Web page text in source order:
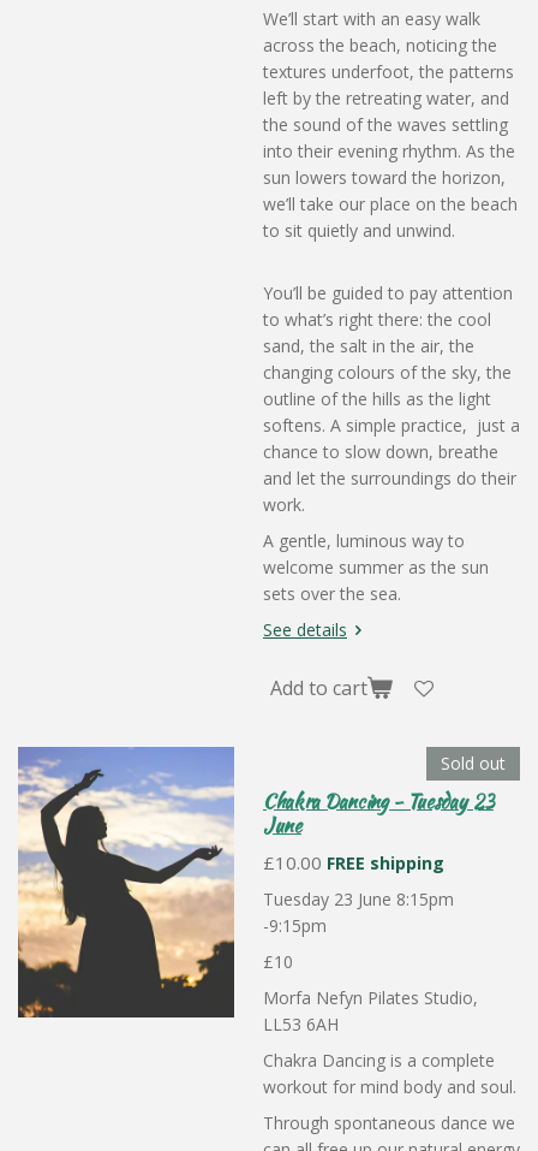
We’ll start with an easy walk
across the beach, noticing the
textures underfoot, the patterns
left by the retreating water, and
the sound of the waves settling
into their evening rhythm. As the
sun lowers toward the horizon,
we’ll take our place on the beach
to sit quietly and unwind.
You’ll be guided to pay attention
to what’s right there: the cool
sand, the salt in the air, the
changing colours of the sky, the
outline of the hills as the light
softens. A simple practice, just a
chance to slow down, breathe
and let the surroundings do their
work.
A gentle, luminous way to
welcome summer as the sun
sets over the sea.
See details
Add to cart
Sold out
Chakra Dancing - Tuesday 23
June
£10.00 FREE shipping
Tuesday 23 June 8:15pm
-9:15pm
£10
Morfa Nefyn Pilates Studio,
LL53 6AH
Chakra Dancing is a complete
workout for mind body and soul.
Through spontaneous dance we